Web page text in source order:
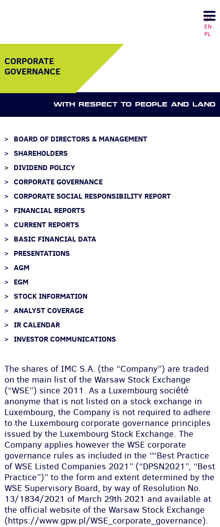
UA
EN
PL
CORPORATE
GOVERNANCE
WITH RESPECT TO PEOPLE AND LAND
BOARD OF DIRECTORS & MANAGEMENT
SHAREHOLDERS
DIVIDEND POLICY
CORPORATE GOVERNANCE
CORPORATE SOCIAL RESPONSIBILITY REPORT
FINANCIAL REPORTS
CURRENT REPORTS
BASIC FINANCIAL DATA
PRESENTATIONS
AGM
EGM
STOCK INFORMATION
ANALYST COVERAGE
IR CALENDAR
INVESTOR COMMUNICATIONS
The shares of IMC S.A. (the “Company”) are traded
on the main list of the Warsaw Stock Exchange
(“WSE”) since 2011. As a Luxembourg société
anonyme that is not listed on a stock exchange in
Luxembourg, the Company is not required to adhere
to the Luxembourg corporate governance principles
issued by the Luxembourg Stock Exchange. The
Company applies however the WSE corporate
governance rules as included in the ““Best Practice
of WSE Listed Companies 2021” (“DPSN2021”, “Best
Practice”)” to the form and extent determined by the
WSE Supervisory Board, by way of Resolution No.
13/1834/2021 of March 29th 2021 and available at
the official website of the Warsaw Stock Exchange
(https://www.gpw.pl/WSE_corporate_governance).